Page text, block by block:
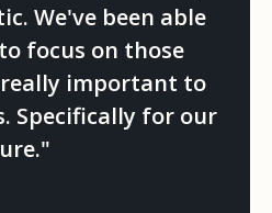
We've been able
focus on those
important to
Specifically for our